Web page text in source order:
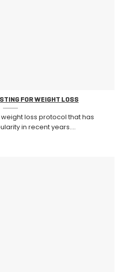
FOR WEIGHT LOSS
loss protocol that has
in recent years....